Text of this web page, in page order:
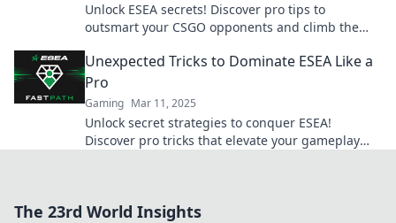
Unlock ESEA secrets! Discover pro tips to
outsmart your CSGO opponents and climb the
Unexpected Tricks to Dominate ESEA Like a
Pro
Gaming Mar 11, 2025
Unlock secret strategies to conquer ESEA!
Discover pro tricks that elevate your gameplay
The 23rd World Insights